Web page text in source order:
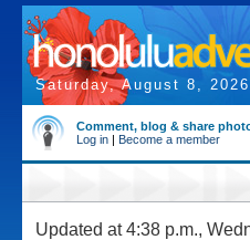
Saturday, August 8, 2026
Comment, blog & share
Log in | Become a member
Updated at 4:38 p.m.,